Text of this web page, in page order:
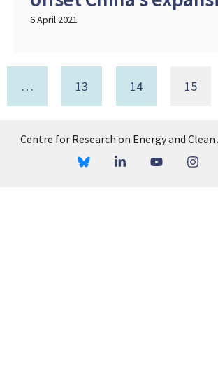
6 April 2021
… 13 14 15
Centre for Research on Energy and Clean